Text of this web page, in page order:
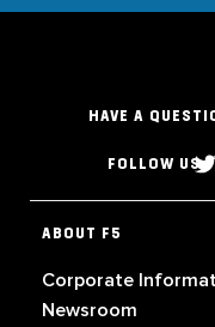
HAVE A
FOLLOW US
ABOUT F5
Corporate
Newsroom